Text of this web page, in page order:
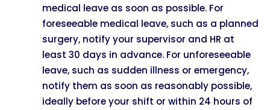
medical leave as soon as possible. For
foreseeable medical leave, such as a planned
surgery, notify your supervisor and HR at
least 30 days in advance. For unforeseeable
leave, such as sudden illness or emergency,
notify them as soon as reasonably possible,
ideally before your shift or within 24 hours of